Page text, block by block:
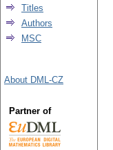
Titles
Authors
MSC
About DML-CZ
Partner of